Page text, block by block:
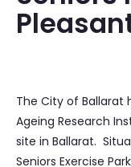
The City of Ballarat
Ageing Research
site in Ballarat.
Seniors Exercise